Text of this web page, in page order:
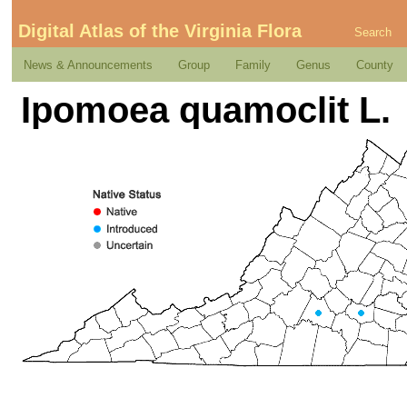
Digital Atlas of the Virginia Flora Search
News & Announcements Group Family Genus County
Ipomoea quamoclit L.